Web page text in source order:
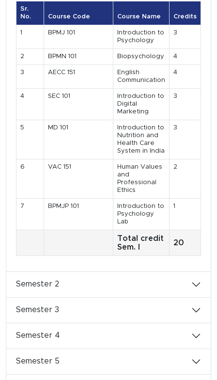
Sr.
No.
Course Code Course Name Credits
1 BPMJ 101
Introduction to
Psychology
3
2 BPMN 101 Biopsychology 4
3 AECC 151
English
Communication
4
4 SEC 101
Introduction to
Digital
Marketing
3
5 MD 101
Introduction to
Nutrition and
Health Care
System in India
3
6 VAC 151
Human Values
and
Professional
Ethics
2
7 BPMJP 101
Introduction to
Psychology
Lab
1
Total credit
Sem. I
20
Semester 2
Semester 3
Semester 4
Semester 5